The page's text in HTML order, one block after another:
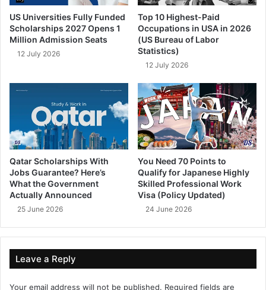
US Universities Fully Funded
Scholarships 2027 Opens 1
Million Admission Seats
12 July 2026
Top 10 Highest-Paid
Occupations in USA in 2026
(US Bureau of Labor
Statistics)
12 July 2026
Qatar Scholarships With
Jobs Guarantee? Here’s
What the Government
Actually Announced
25 June 2026
You Need 70 Points to
Qualify for Japanese Highly
Skilled Professional Work
Visa (Policy Updated)
24 June 2026
Leave a Reply
Your email address will not be published. Required fields are